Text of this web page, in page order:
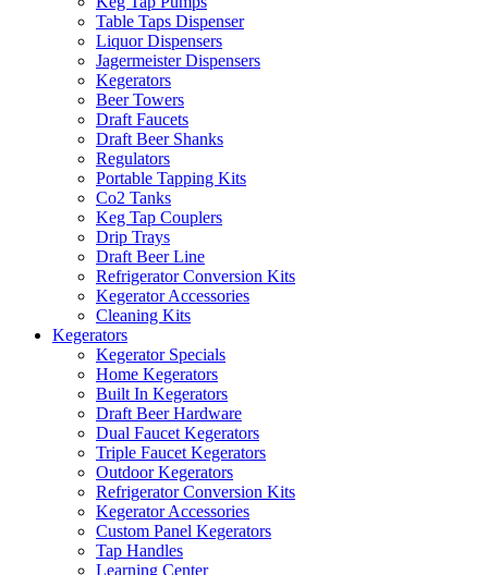
Table Taps Dispenser
Liquor Dispensers
Jagermeister Dispensers
Kegerators
Beer Towers
Draft Faucets
Draft Beer Shanks
Regulators
Portable Tapping Kits
Co2 Tanks
Keg Tap Couplers
Drip Trays
Draft Beer Line
Refrigerator Conversion Kits
Kegerator Accessories
Cleaning Kits
Kegerators
Kegerator Specials
Home Kegerators
Built In Kegerators
Draft Beer Hardware
Dual Faucet Kegerators
Triple Faucet Kegerators
Outdoor Kegerators
Refrigerator Conversion Kits
Kegerator Accessories
Custom Panel Kegerators
Tap Handles
Learning Center